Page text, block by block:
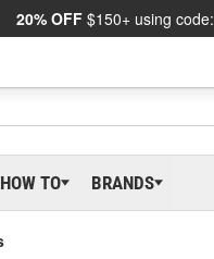
20% OFF $150+ using code:
HOW TO BRANDS